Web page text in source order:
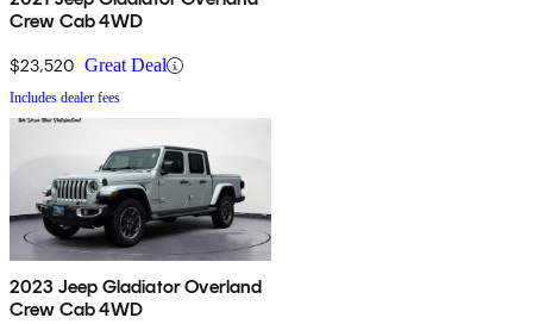
Crew Cab 4WD
$23,520 Great Deal
Includes dealer fees
2023 Jeep Gladiator Overland
Crew Cab 4WD